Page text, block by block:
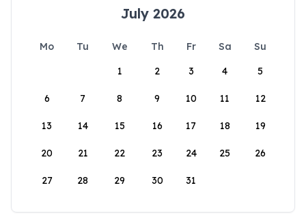
July 2026
Mo Tu We Th Fr Sa
Su
1
2 3 4 5
6 7 8 9 10 11 12
13 14 15 16 17 18 19
20 21 22 23 24 25 26
27 28 29 30 31